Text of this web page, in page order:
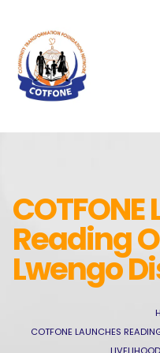
Reading
Lwengo
COTFONE LAUNCHES